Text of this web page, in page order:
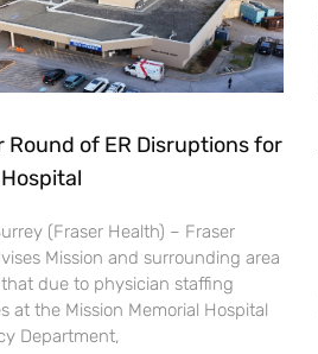
Round of ER Disruptions for
(Fraser Health) – Fraser
Mission and surrounding area
due to physician staffing
at the Mission Memorial Hospital
Department,